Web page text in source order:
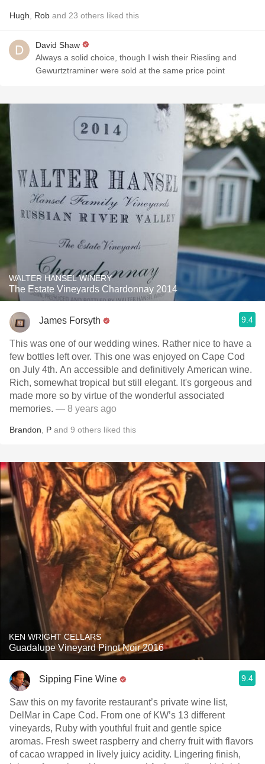
Hugh Rob and 23 others liked this
David Shaw
Always a solid choice, though I wish their Riesling and
Gewurtztraminer were sold at the same price point
WALTER HANSEL WINERY
The Estate Vineyards Chardonnay 2014
James Forsyth 9.4
This was one of our wedding wines. Rather nice to have a
few bottles left over. This one was enjoyed on Cape Cod
on July 4th. An accessible and definitively American wine.
Rich, somewhat tropical but still elegant. It's gorgeous and
made more so by virtue of the wonderful associated
memories. — 8 years ago
Brandon P and 9 others liked this
KEN WRIGHT CELLARS
Guadalupe Vineyard Pinot Noir 2016
Sipping Fine Wine 9.4
Saw this on my favorite restaurant’s private wine list,
DelMar in Cape Cod. From one of KW’s 13 different
vineyards, Ruby with youthful fruit and gentle spice
aromas. Fresh sweet raspberry and cherry fruit with flavors
of cacao wrapped in lively juicy acidity. Lingering finish,